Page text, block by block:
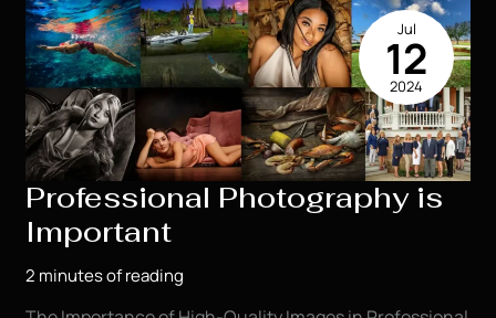
Product
Photography
in
the
Oil
Field
Industry
Professional Photography is
Important
2 minutes of reading
Jul
12
2024